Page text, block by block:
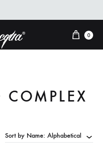
Cart
0
COMPLEX
Sort by Name: Alphabetical